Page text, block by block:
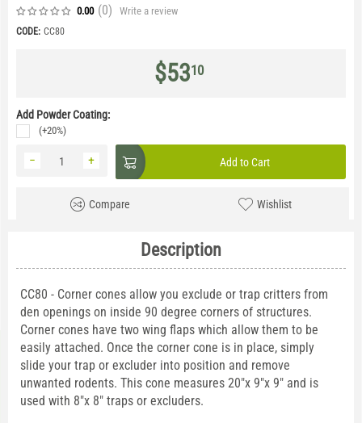
0.00 (0) Write a review
CODE: CC80
$5310
Add Powder Coating:
(+20%)
+
− Add to Cart
Compare Wishlist
Description
CC80 - Corner cones allow you exclude or trap critters from
den openings on inside 90 degree corners of structures.
Corner cones have two wing flaps which allow them to be
easily attached. Once the corner cone is in place, simply
slide your trap or excluder into position and remove
unwanted rodents. This cone measures 20"x 9"x 9" and is
used with 8"x 8" traps or excluders.